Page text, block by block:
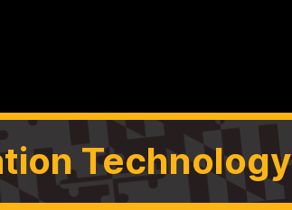
Technology